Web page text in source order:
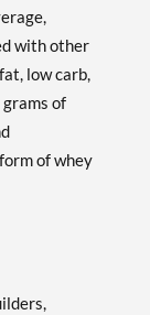
Agregar al carrito »
with other
low carb,
of
of whey